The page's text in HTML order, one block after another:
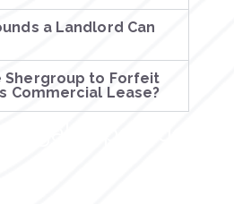
a Landlord Can
Shergroup to Forfeit
Commercial Lease?